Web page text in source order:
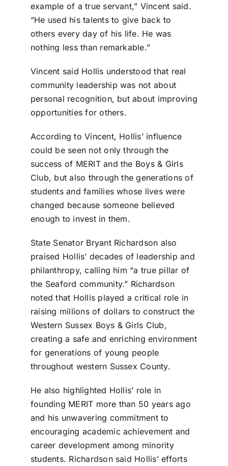
example of a true servant,” Vincent said.
“He used his talents to give back to
others every day of his life. He was
nothing less than remarkable.”
Vincent said Hollis understood that real
community leadership was not about
personal recognition, but about improving
opportunities for others.
According to Vincent, Hollis’ influence
could be seen not only through the
success of MERIT and the Boys & Girls
Club, but also through the generations of
students and families whose lives were
changed because someone believed
enough to invest in them.
State Senator Bryant Richardson also
praised Hollis’ decades of leadership and
philanthropy, calling him “a true pillar of
the Seaford community.” Richardson
noted that Hollis played a critical role in
raising millions of dollars to construct the
Western Sussex Boys & Girls Club,
creating a safe and enriching environment
for generations of young people
throughout western Sussex County.
He also highlighted Hollis’ role in
founding MERIT more than 50 years ago
and his unwavering commitment to
encouraging academic achievement and
career development among minority
students. Richardson said Hollis’ efforts